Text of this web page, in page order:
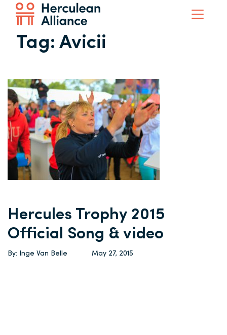
Tag: Avicii
Hercules Trophy 2015
Official Song & video
By: Inge Van Belle May 27, 2015